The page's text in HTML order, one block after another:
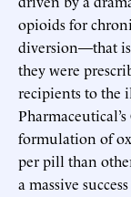
opioids for
diversion—that
they were
recipients to the
formulation of
per pill than
a massive